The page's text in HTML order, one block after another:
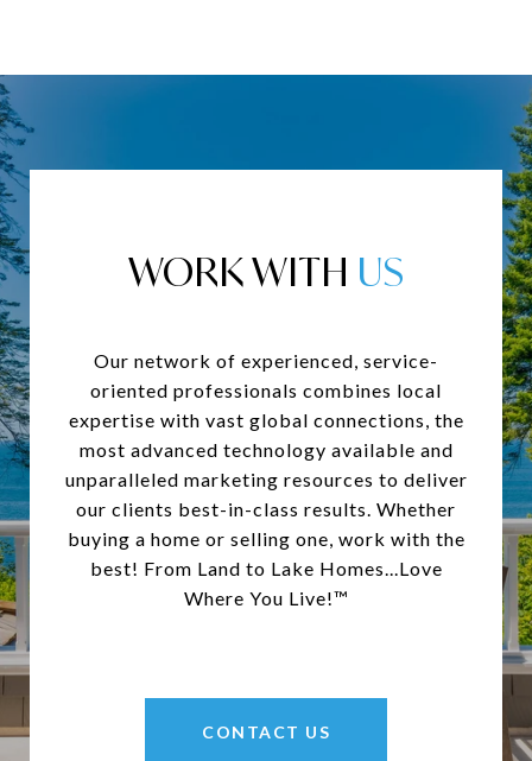
WORK WITH
Our network of experienced, service-
oriented professionals combines local
expertise with vast global connections, the
most advanced technology available and
unparalleled marketing resources to deliver
our clients best-in-class results. Whether
buying a home or selling one, work with the
best! From Land to Lake Homes...Love
Where You Live!™
CONTACT US